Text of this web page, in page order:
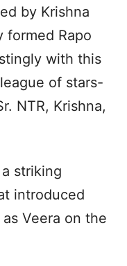
by Krishna
formed Rapo
with this
of stars-
NTR, Krishna,
striking
introduced
as Veera on the